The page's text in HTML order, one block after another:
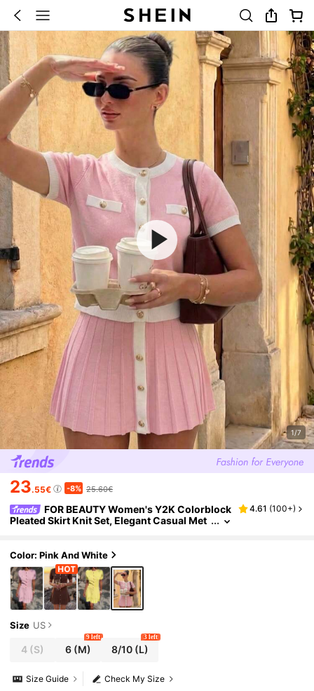
1/7
23.55€ -8% 25.60€
FOR BEAUTY Women's Y2K Colorblock
Pleated Skirt Knit Set, Elegant Casual Met
4.61 (100+)
Color: Pink And White
Size US
4 (S) 6 (M)
9 left
8/10(L)
3 left
Check My Size
Size Guide